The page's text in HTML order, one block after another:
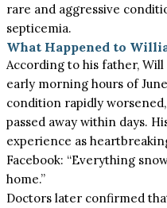
rare and aggressive
septicemia.
What Happened to
According to his father,
early morning hours of
condition rapidly
passed away within days.
experience as
Facebook: “Everything
home.”
Doctors later confirmed